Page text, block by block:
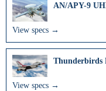
AN/APY-9
View specs →
Thunderbirds
View specs →